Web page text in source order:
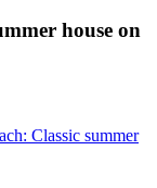
house on
Classic summer